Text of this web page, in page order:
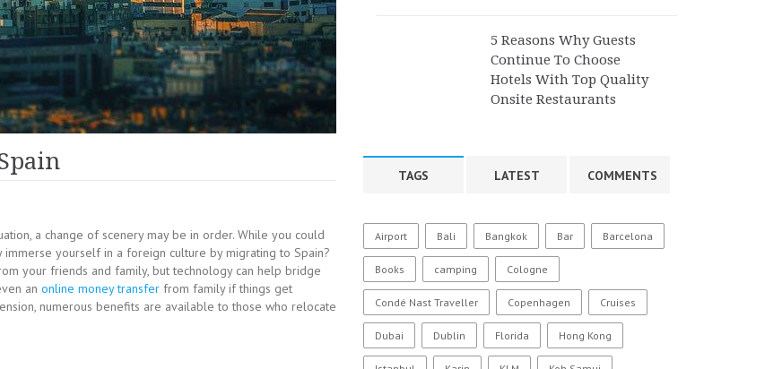
a change of scenery may be in order. While you could
yourself in a foreign culture by migrating to Spain?
your friends and family, but technology can help bridge
an online money transfer from family if things get
numerous benefits are available to those who relocate
5 Reasons Why Guests
Continue To Choose
Hotels With Top Quality
Onsite Restaurants
TAGS LATEST COMMENTS
Airport Bali Bangkok Bar Barcelona
Books camping Cologne
Condé Nast Traveller Copenhagen Cruises
Dubai Dublin Florida Hong Kong